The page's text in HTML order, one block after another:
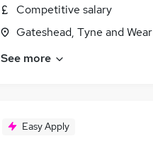
Competitive salary
Gateshead, Tyne and Wear
See more
Easy Apply